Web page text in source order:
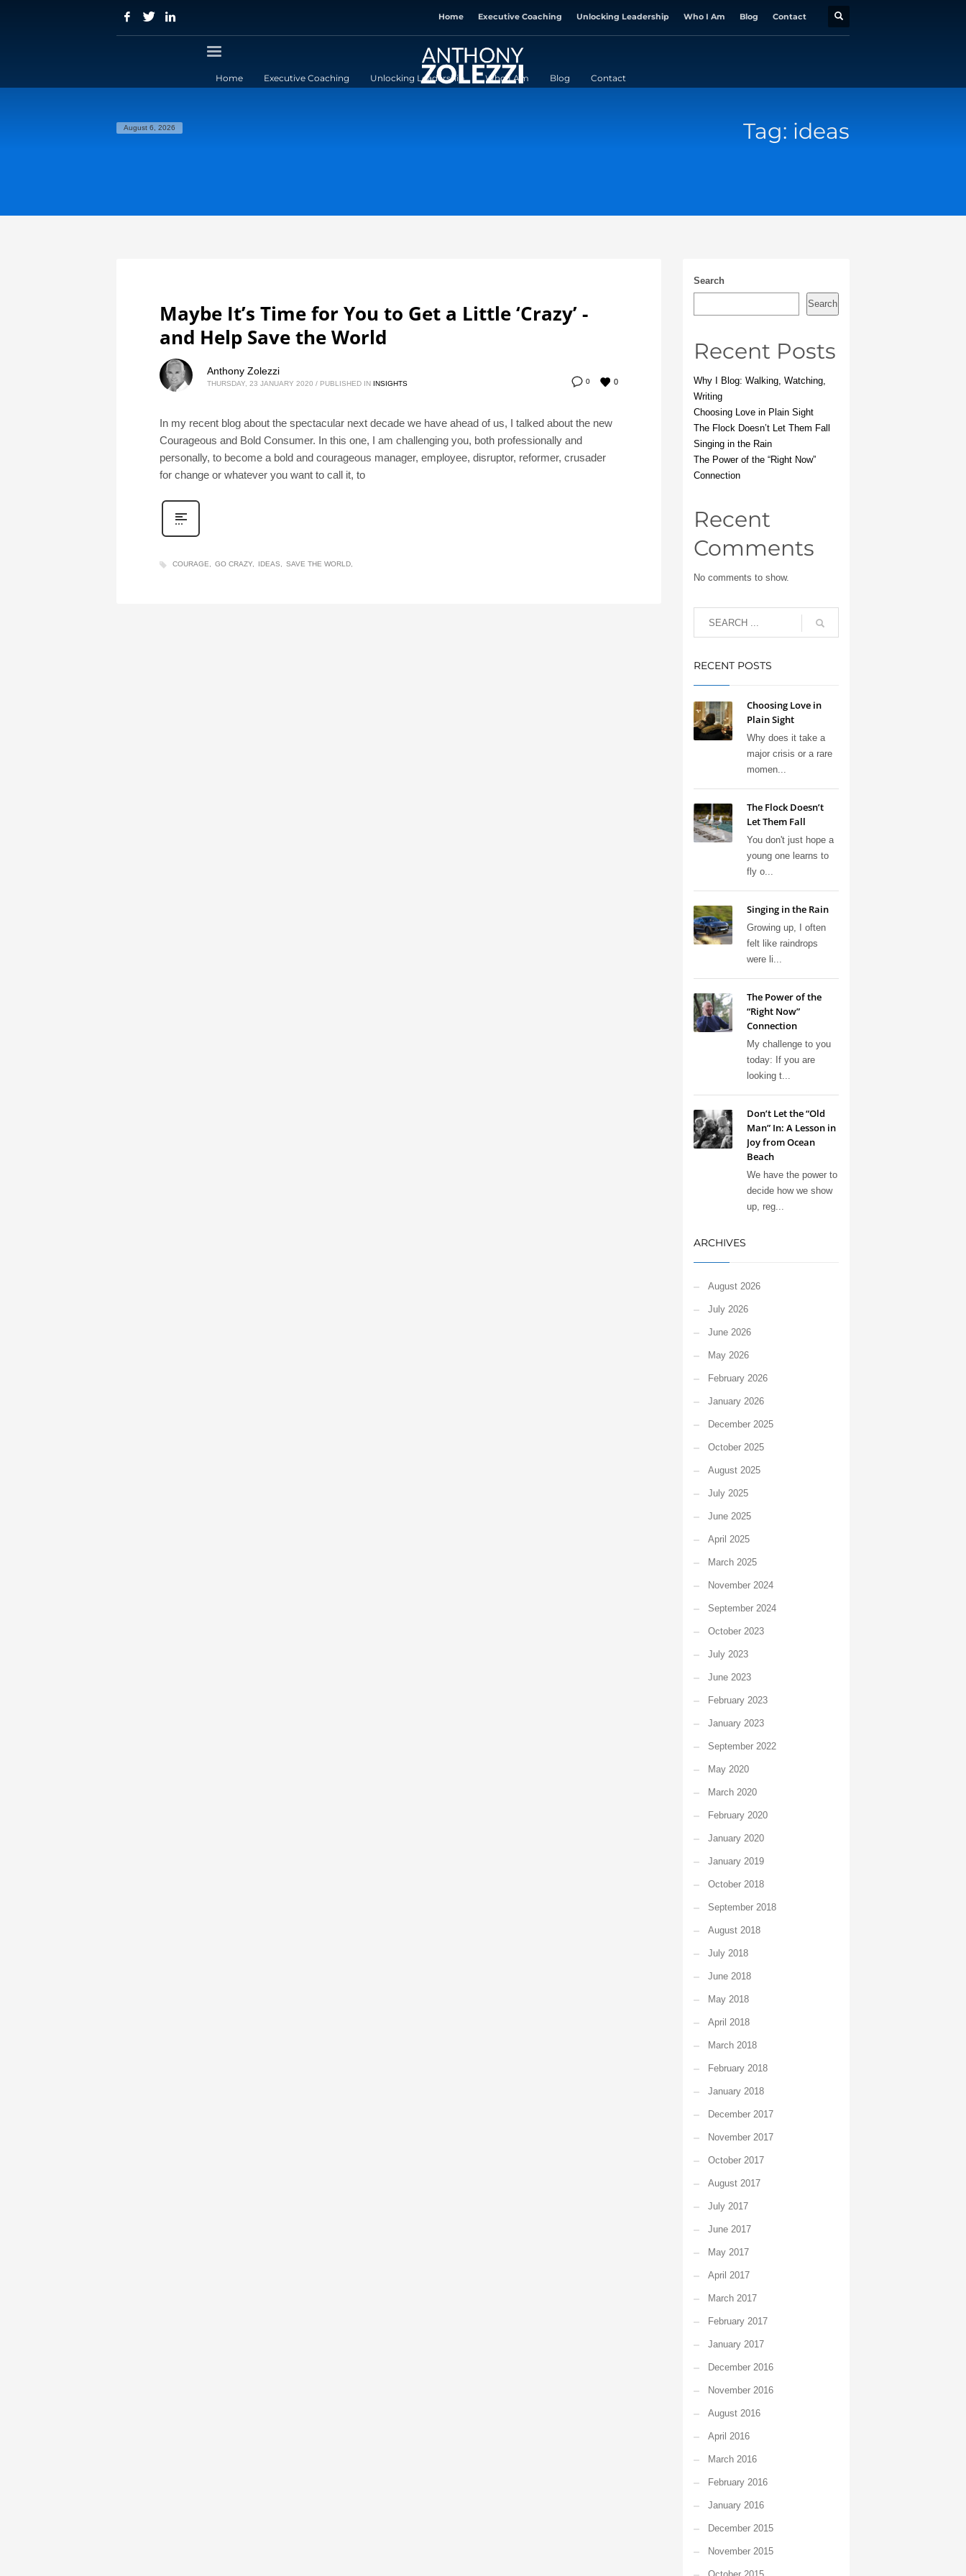
Home Executive Coaching Unlocking Leadership Who I Am Blog Contact
Home Executive Coaching Unlocking Leadership Who I Am Blog Contact
August 6, 2026 Tag: ideas
Maybe It’s Time for You to Get a Little ‘Crazy’ -
and Help Save the World
0 0
Anthony Zolezzi
THURSDAY, 23 JANUARY 2020 / PUBLISHED IN INSIGHTS
In my recent blog about the spectacular next decade we have ahead of us, I talked about the new
Courageous and Bold Consumer. In this one, I am challenging you, both professionally and
personally, to become a bold and courageous manager, employee, disruptor, reformer, crusader
for change or whatever you want to call it, to
COURAGE GO CRAZY IDEAS SAVE THE WORLD
Search
Search
Recent Posts
Why I Blog: Walking, Watching,
Writing
Choosing Love in Plain Sight
The Flock Doesn’t Let Them Fall
Singing in the Rain
The Power of the “Right Now”
Connection
Recent
Comments
No comments to show.
RECENT POSTS
Choosing Love in
Plain Sight
Why does it take a
major crisis or a rare
momen...
The Flock Doesn’t
Let Them Fall
You don't just hope a
young one learns to
fly o...
Singing in the Rain
Growing up, I often
felt like raindrops
were li...
The Power of the
“Right Now”
Connection
My challenge to you
today: If you are
looking t...
Don’t Let the “Old
Man” In: A Lesson in
Joy from Ocean
Beach
We have the power to
decide how we show
up, reg...
ARCHIVES
August 2026
July 2026
June 2026
May 2026
February 2026
January 2026
December 2025
October 2025
August 2025
July 2025
June 2025
April 2025
March 2025
November 2024
September 2024
October 2023
July 2023
June 2023
February 2023
January 2023
September 2022
May 2020
March 2020
February 2020
January 2020
January 2019
October 2018
September 2018
August 2018
July 2018
June 2018
May 2018
April 2018
March 2018
February 2018
January 2018
December 2017
November 2017
October 2017
August 2017
July 2017
June 2017
May 2017
April 2017
March 2017
February 2017
January 2017
December 2016
November 2016
August 2016
April 2016
March 2016
February 2016
January 2016
December 2015
November 2015